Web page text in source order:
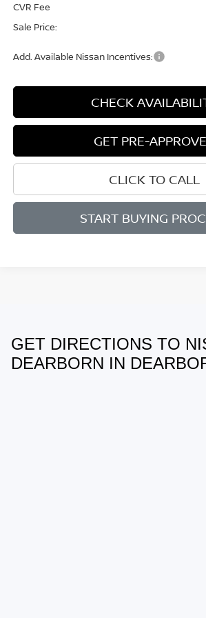
CVR Fee
Sale Price:
Add. Available Nissan Incentives:
CHECK
GET PRE-
CLICK TO CALL
START BUYING
May not represent actual vehicle. (Options,
may vary)
GET DIRECTIONS TO
DEARBORN IN